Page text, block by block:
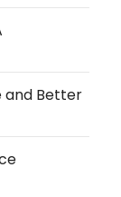
and Better